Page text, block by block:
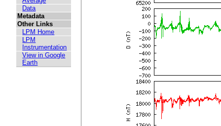
Data
Metadata
Other Links
LPM Home
LPM
Instrumentation
View in Google
Earth